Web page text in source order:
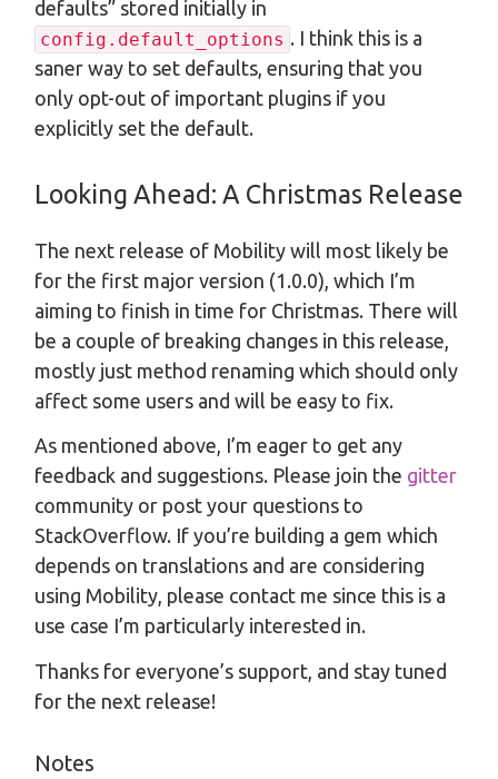
defaults” stored initially in
config.default_options . I think this is a
saner way to set defaults, ensuring that you
only opt-out of important plugins if you
explicitly set the default.
Looking Ahead: A Christmas Release
The next release of Mobility will most likely be
for the first major version (1.0.0), which I’m
aiming to finish in time for Christmas. There will
be a couple of breaking changes in this release,
mostly just method renaming which should only
affect some users and will be easy to fix.
As mentioned above, I’m eager to get any
feedback and suggestions. Please join the gitter
community or post your questions to
StackOverflow. If you’re building a gem which
depends on translations and are considering
using Mobility, please contact me since this is a
use case I’m particularly interested in.
Thanks for everyone’s support, and stay tuned
for the next release!
Notes